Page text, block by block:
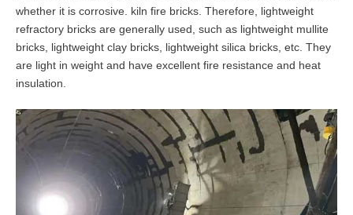
whether it is corrosive. kiln fire bricks. Therefore, lightweight
refractory bricks are generally used, such as lightweight mullite
bricks, lightweight clay bricks, lightweight silica bricks, etc. They
are light in weight and have excellent fire resistance and heat
insulation.